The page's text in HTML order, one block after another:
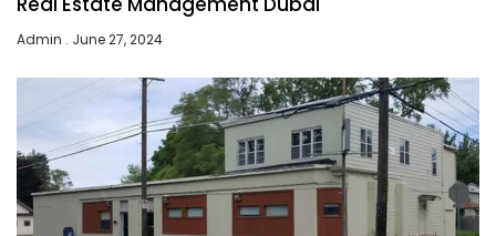
Admin June 27, 2024